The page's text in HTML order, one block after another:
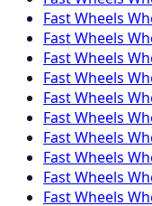
Fast Wheels
Fast Wheels
Fast Wheels
Fast Wheels
Fast Wheels
Fast Wheels
Fast Wheels
Fast Wheels
Fast Wheels
Fast Wheels